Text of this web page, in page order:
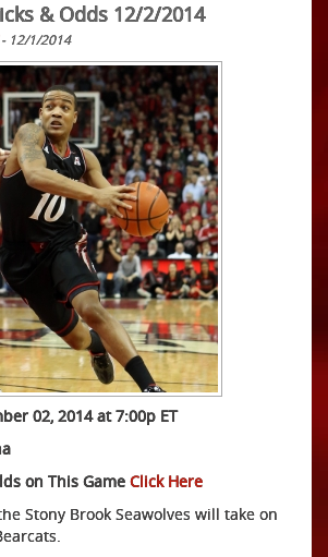
& Odds 12/2/2014
12/1/2014
02, 2014 at 7:00p ET
on This Game Click Here
Stony Brook Seawolves will take on